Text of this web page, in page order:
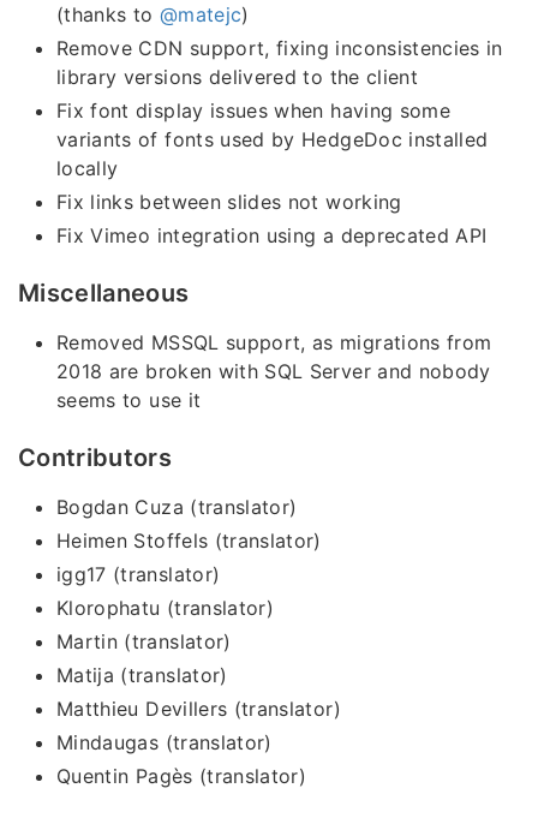
(thanks to @matejc)
Remove CDN support, fixing inconsistencies in
library versions delivered to the client
Fix font display issues when having some
variants of fonts used by HedgeDoc installed
locally
Fix links between slides not working
Fix Vimeo integration using a deprecated API
Miscellaneous
Removed MSSQL support, as migrations from
2018 are broken with SQL Server and nobody
seems to use it
Contributors
Bogdan Cuza (translator)
Heimen Stoffels (translator)
igg17 (translator)
Klorophatu (translator)
Martin (translator)
Matija (translator)
Matthieu Devillers (translator)
Mindaugas (translator)
Quentin Pagès (translator)